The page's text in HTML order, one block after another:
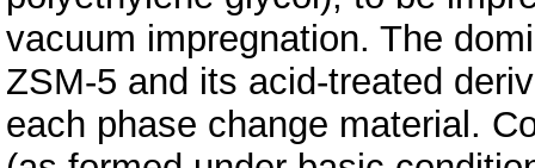
vacuum impregnation. The
ZSM-5 and its acid-treated
each phase change material.